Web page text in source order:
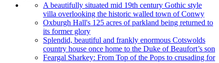
A beautifully situated mid 19th century Gothic style
villa overlooking the historic walled town of Conwy
Oxburgh Hall's 125 acres of parkland being returned to
its former glory
Splendid, beautiful and frankly enormous Cotswolds
country house once home to the Duke of Beaufort’s son
Feargal Sharkey: From Top of the Pops to crusading for